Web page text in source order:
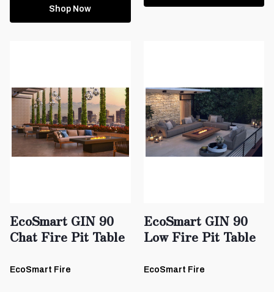
Shop Now
EcoSmart GIN 90
Chat Fire Pit Table
EcoSmart Fire
EcoSmart GIN 90
Low Fire Pit Table
EcoSmart Fire